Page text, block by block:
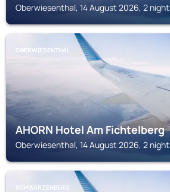
Oberwiesenthal, 14 August 2026, 2
OBERWIESENTHAL
AHORN Hotel Am Fichtelberg
Oberwiesenthal, 14 August 2026, 2
SCHWARZENBERG